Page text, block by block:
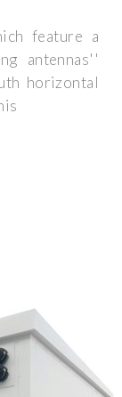
feature a
antennas''
horizontal